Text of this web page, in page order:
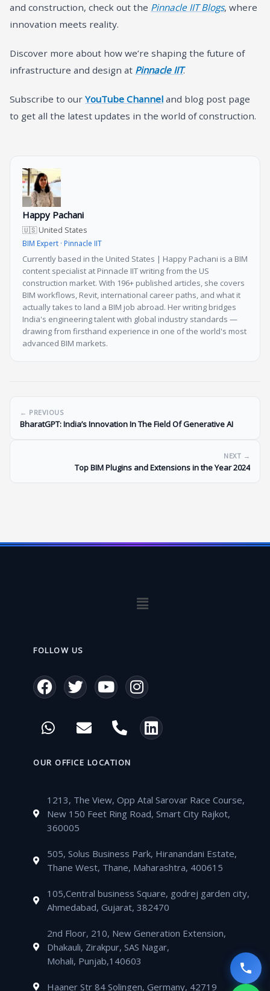
and construction, check out the Pinnacle IIT Blogs, where
innovation meets reality.
Discover more about how we’re shaping the future of
infrastructure and design at Pinnacle IIT.
Subscribe to our YouTube Channel and blog post page
to get all the latest updates in the world of construction.
Happy Pachani
🇺🇸 United States
BIM Expert · Pinnacle IIT
Currently based in the United States | Happy Pachani is a BIM
content specialist at Pinnacle IIT writing from the US
construction market. With 196+ published articles, she covers
BIM workflows, Revit, international career paths, and what it
actually takes to land a BIM job abroad. Her writing bridges
India's engineering talent with global industry standards —
drawing from firsthand experience in one of the world's most
advanced BIM markets.
← PREVIOUS
BharatGPT: India’s Innovation In The Field Of Generative AI
NEXT →
Top BIM Plugins and Extensions in the Year 2024
Menu
FOLLOW US
F
a
e
o
o
T
w
t
e
r
Y
o
b
e
I
n
t
a
m
W
h
t
a
p
p
E
n
e
o
p
h
n
-
a
l
L
i
d
i
n
OUR OFFICE LOCATION
1213, The View, Opp Atal Sarovar Race Course,
New 150 Feet Ring Road, Smart City Rajkot,
360005
505, Solus Business Park, Hiranandani Estate,
Thane West, Thane, Maharashtra, 400615
105,Central business Square, godrej garden city,
Ahmedabad, Gujarat, 382470
2nd Floor, 210, New Generation Extension,
Dhakauli, Zirakpur, SAS Nagar,
Mohali, Punjab,140603
Haaner Str 84 Solingen, Germany, 42719